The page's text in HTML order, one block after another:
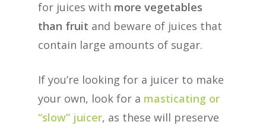
for juices with more vegetables
than fruit and beware of juices that
contain large amounts of sugar.
If you’re looking for a juicer to make
your own, look for a masticating or
“slow” juicer, as these will preserve